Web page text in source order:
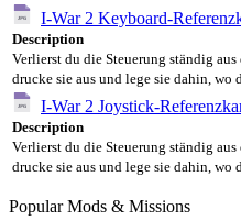
I-War 2 Keyboard-
Description
Verlierst du die Steuerung ständig
drucke sie aus und lege sie dahin, wo
I-War 2 Joystick-
Description
Verlierst du die Steuerung ständig
drucke sie aus und lege sie dahin, wo
Popular Mods & Missions